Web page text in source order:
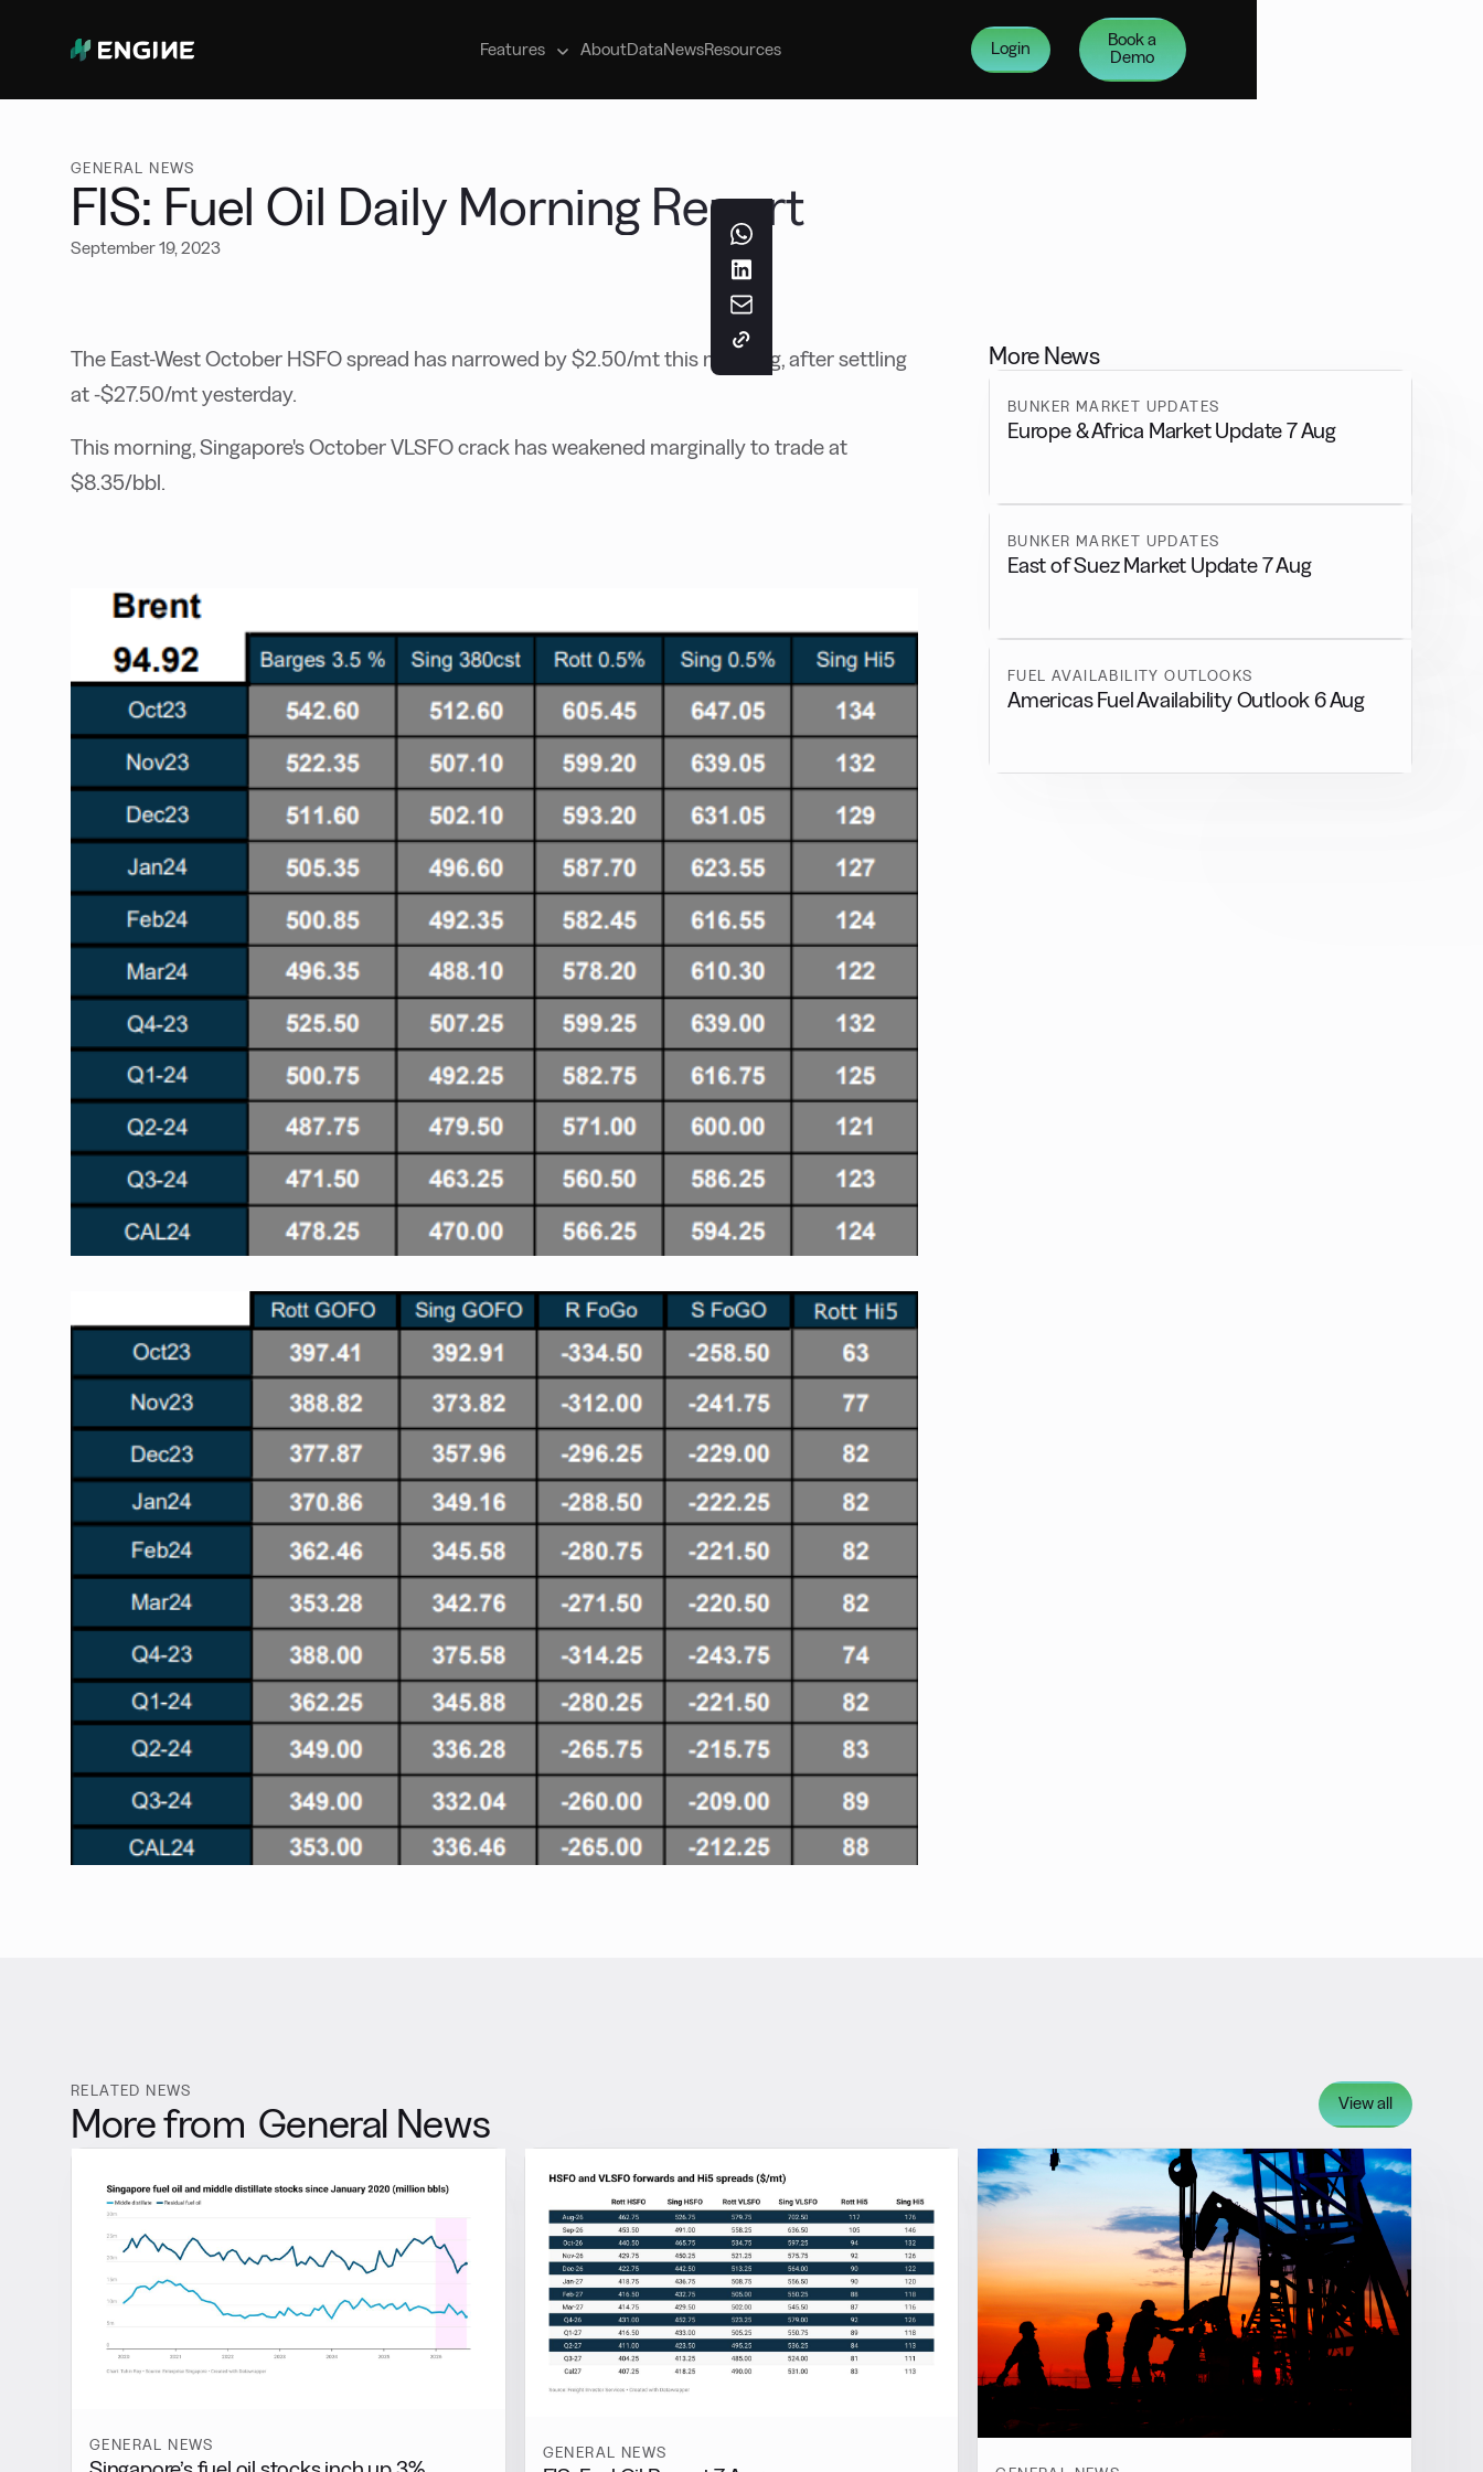
Features
Manage your marine fuel purchases
AboutDataNewsResources Login
Book a
Demo
GENERAL NEWS
FIS: Fuel Oil Daily Morning Report
September 19, 2023
The East-West October HSFO spread has narrowed by $2.50/mt this morning, after settling
at -$27.50/mt yesterday.
This morning, Singapore's October VLSFO crack has weakened marginally to trade at
$8.35/bbl.
More News
BUNKER MARKET UPDATES
Europe & Africa Market Update 7 Aug
BUNKER MARKET UPDATES
East of Suez Market Update 7 Aug
FUEL AVAILABILITY OUTLOOKS
Americas Fuel Availability Outlook 6 Aug
RELATED NEWS
More from General News View all
GENERAL NEWS GENERAL NEWS